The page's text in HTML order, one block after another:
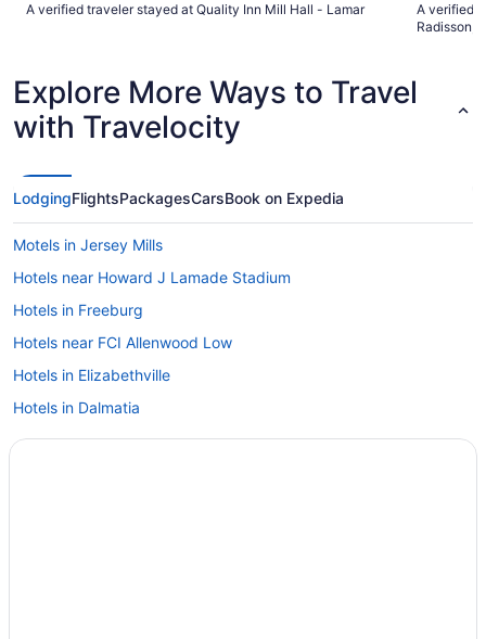
in here."
A verified traveler stayed at Quality Inn Mill Hall - Lamar
A verified
Radisson,
Explore More Ways to Travel
with Travelocity
LodgingFlightsPackagesCarsBook on Expedia
Motels in Jersey Mills
Hotels near Howard J Lamade Stadium
Hotels in Freeburg
Hotels near FCI Allenwood Low
Hotels in Elizabethville
Hotels in Dalmatia
Cabins in Clinton County